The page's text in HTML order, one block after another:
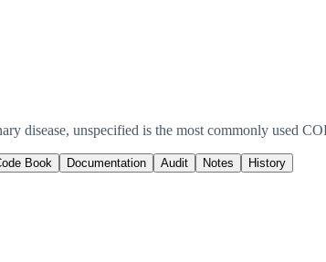
disease, unspecified is the most commonly used
Book Documentation Audit Notes History